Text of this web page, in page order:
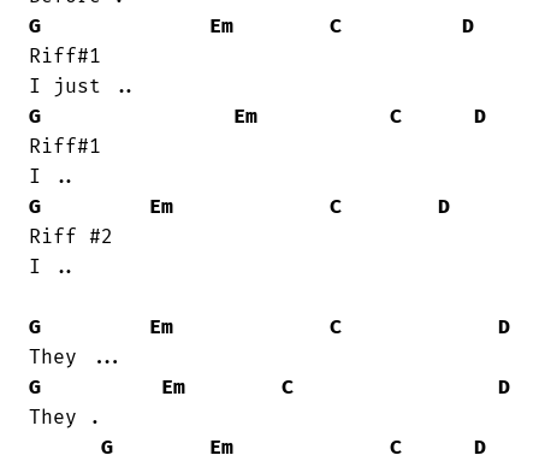
G
Em C
D
Riff#1
G
Em C
D
Riff#1
G
Em C
D
Riff #2
I ..
G Em C
D
G
Em C
D
They .
G
Em C
D